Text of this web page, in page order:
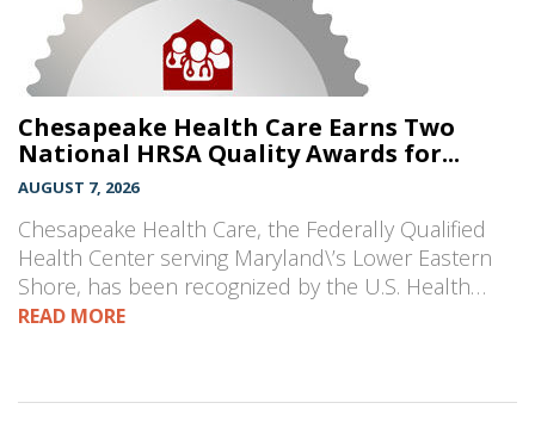
Chesapeake Health Care Earns Two
National HRSA Quality Awards for...
AUGUST 7, 2026
Chesapeake Health Care, the Federally Qualified
Health Center serving Maryland\’s Lower Eastern
Shore, has been recognized by the U.S. Health…
READ MORE